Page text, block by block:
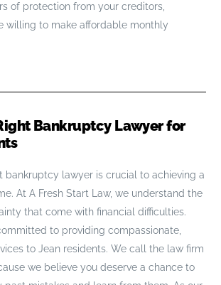
of protection from your creditors,
willing to make affordable monthly
Bankruptcy Lawyer for
bankruptcy lawyer is crucial to achieving a
At A Fresh Start Law, we understand the
that come with financial difficulties.
to providing compassionate,
to Jean residents. We call the law firm
we believe you deserve a chance to